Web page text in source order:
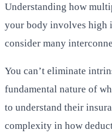
Understanding how
your body involves high
consider many
You can’t eliminate
fundamental nature of
to understand their
complexity in how